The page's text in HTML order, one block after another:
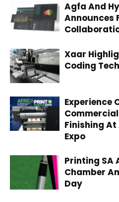
Agfa And
Announces
Xaar
Coding
Experience
Finishing
Expo
Printing SA
Chamber
Day